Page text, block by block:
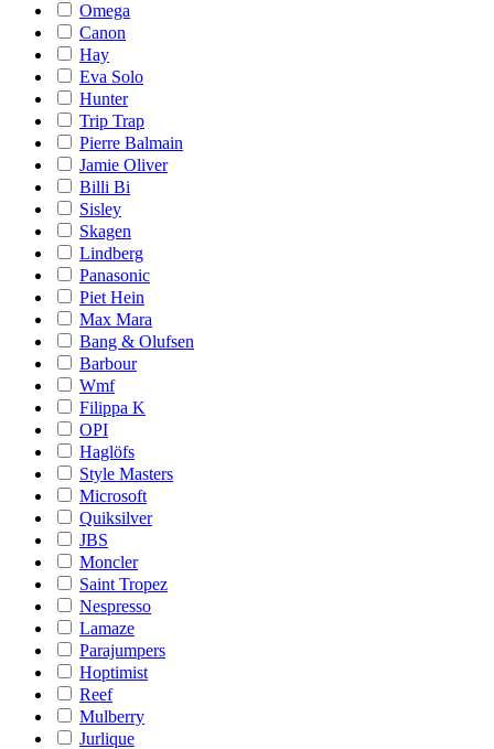
Omega
Canon
Hay
Eva Solo
Hunter
Trip Trap
Pierre Balmain
Jamie Oliver
Billi Bi
Sisley
Skagen
Lindberg
Panasonic
Piet Hein
Max Mara
Bang & Olufsen
Barbour
Wmf
Filippa K
OPI
Haglöfs
Style Masters
Microsoft
Quiksilver
JBS
Moncler
Saint Tropez
Nespresso
Lamaze
Parajumpers
Hoptimist
Reef
Mulberry
Jurlique